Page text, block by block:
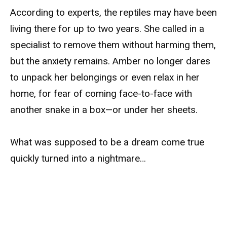
According to experts, the reptiles may have been
living there for up to two years. She called in a
specialist to remove them without harming them,
but the anxiety remains. Amber no longer dares
to unpack her belongings or even relax in her
home, for fear of coming face-to-face with
another snake in a box—or under her sheets.
What was supposed to be a dream come true
quickly turned into a nightmare…